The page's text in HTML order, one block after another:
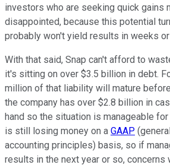
investors who are seeking quick gains
disappointed, because this potential
probably won't yield results in weeks
With that said, Snap can't afford to
it's sitting on over $3.5 billion in debt.
million of that liability will mature
the company has over $2.8 billion in
hand so the situation is manageable for
is still losing money on a GAAP
accounting principles) basis, so if
results in the next year or so, concerns